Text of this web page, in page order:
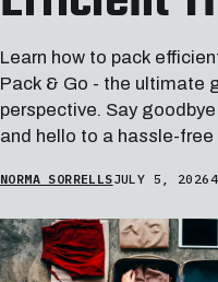
Learn how to pack
Pack & Go - the ultimate
perspective. Say
and hello to a hassle-
NORMA SORRELLSJULY 5, 2026